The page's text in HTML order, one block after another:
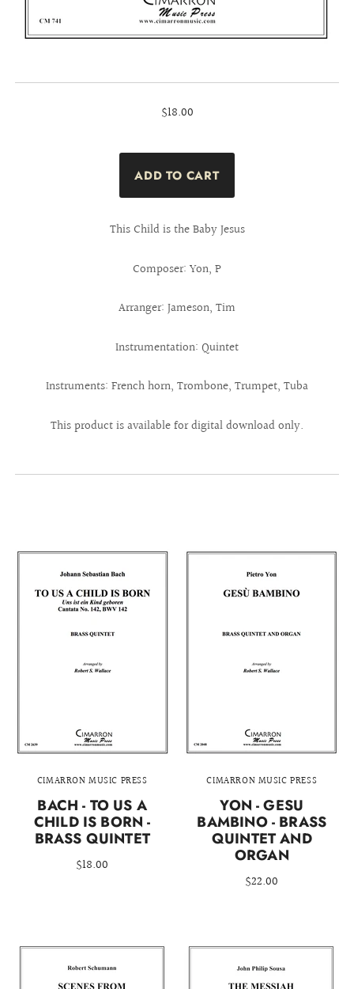
$18.00
This Child is the Baby Jesus
Composer: Yon, P
Arranger: Jameson, Tim
Instrumentation: Quintet
Instruments: French horn, Trombone, Trumpet, Tuba
This product is available for digital download only.
CIMARRON MUSIC PRESS
BACH - TO US A
CHILD IS BORN -
BRASS QUINTET
$18.00
CIMARRON MUSIC PRESS
YON - GESU
BAMBINO - BRASS
QUINTET AND
ORGAN
$22.00